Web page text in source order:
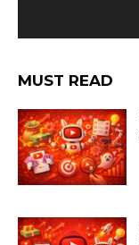
MUST READ